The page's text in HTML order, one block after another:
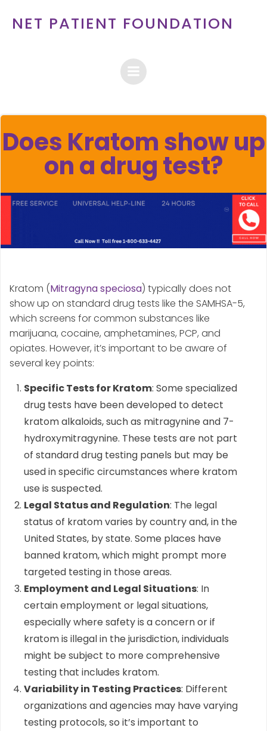
to
NET PATIENT FOUNDATION
Does Kratom show up
on a drug test?
Kratom (Mitragyna speciosa) typically does not
show up on standard drug tests like the SAMHSA-5,
which screens for common substances like
marijuana, cocaine, amphetamines, PCP, and
opiates. However, it’s important to be aware of
several key points:
Specific Tests for Kratom: Some specialized
drug tests have been developed to detect
kratom alkaloids, such as mitragynine and 7-
hydroxymitragynine. These tests are not part
of standard drug testing panels but may be
used in specific circumstances where kratom
use is suspected.
Legal Status and Regulation: The legal
status of kratom varies by country and, in the
United States, by state. Some places have
banned kratom, which might prompt more
targeted testing in those areas.
Employment and Legal Situations: In
certain employment or legal situations,
especially where safety is a concern or if
kratom is illegal in the jurisdiction, individuals
might be subject to more comprehensive
testing that includes kratom.
Variability in Testing Practices: Different
organizations and agencies may have varying
testing protocols, so it’s important to